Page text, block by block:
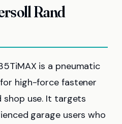
Rand
is a pneumatic
high-force fastener
shop use. It targets
garage users who